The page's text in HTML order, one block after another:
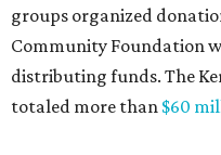
across Texas and around
Kerr County begin the
responders and local
response efforts, the